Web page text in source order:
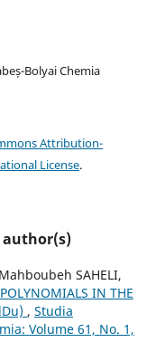
Bolyai Chemia
Attribution-
License.
author(s)
SAHELI,
IN THE
, Studia
Volume 61, No. 1,